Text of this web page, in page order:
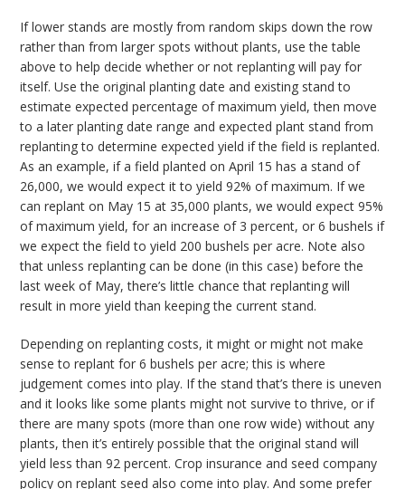
If lower stands are mostly from random skips down the row
rather than from larger spots without plants, use the table
above to help decide whether or not replanting will pay for
itself. Use the original planting date and existing stand to
estimate expected percentage of maximum yield, then move
to a later planting date range and expected plant stand from
replanting to determine expected yield if the field is replanted.
As an example, if a field planted on April 15 has a stand of
26,000, we would expect it to yield 92% of maximum. If we
can replant on May 15 at 35,000 plants, we would expect 95%
of maximum yield, for an increase of 3 percent, or 6 bushels if
we expect the field to yield 200 bushels per acre. Note also
that unless replanting can be done (in this case) before the
last week of May, there’s little chance that replanting will
result in more yield than keeping the current stand.
Depending on replanting costs, it might or might not make
sense to replant for 6 bushels per acre; this is where
judgement comes into play. If the stand that’s there is uneven
and it looks like some plants might not survive to thrive, or if
there are many spots (more than one row wide) without any
plants, then it’s entirely possible that the original stand will
yield less than 92 percent. Crop insurance and seed company
policy on replant seed also come into play. And some prefer